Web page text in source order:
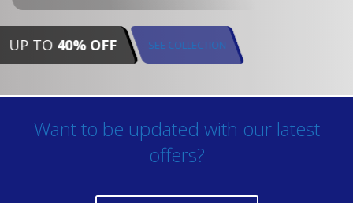
UP TO 40% OFF SEE COLLECTION
Want to be updated with our latest
offers?